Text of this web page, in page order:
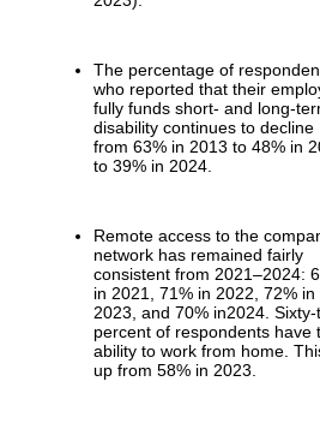
The percentage of
who reported that their
fully funds short- and long-
disability continues to decline
from 63% in 2013 to 48% in
to 39% in 2024.
Remote access to the
network has remained fairly
consistent from 2021–2024:
in 2021, 71% in 2022, 72% in
2023, and 70% in2024.
percent of respondents have
ability to work from home.
up from 58% in 2023.